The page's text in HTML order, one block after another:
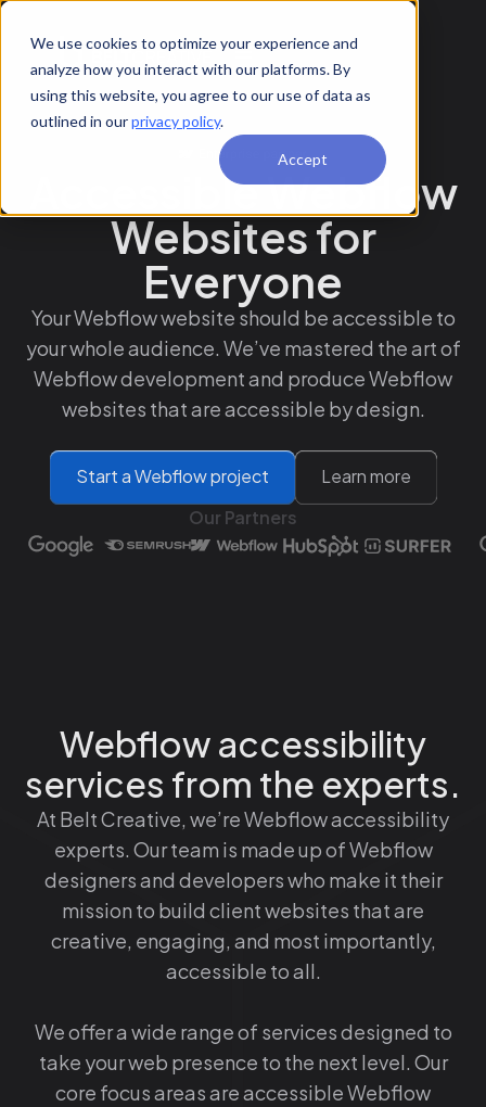
We use cookies to optimize your experience and
analyze how you interact with our platforms. By
using this website, you agree to our use of data as
outlined in ourprivacy policy.
Accept
Accessible Webflow
Websites for
Everyone
Your Webflow website should be accessible to
your whole audience. We’ve mastered the art of
Webflow development and produce Webflow
websites that are accessible by design.
Start a Webflow project
Learn more
Our Partners
Webflow accessibility
services from the experts.
At Belt Creative, we’re Webflow accessibility
experts. Our team is made up of Webflow
designers and developers who make it their
mission to build client websites that are
creative, engaging, and most importantly,
accessible to all.
We offer a wide range of services designed to
take your web presence to the next level. Our
core focus areas are accessible Webflow